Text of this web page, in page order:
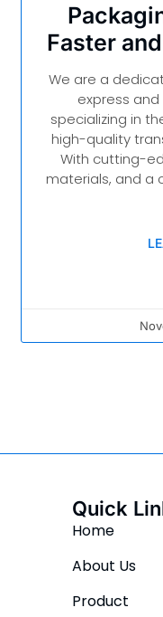
Faster
We are a
express
specializing in
high-quality
With cutting-
materials, and a
Quick
Home
About Us
Product